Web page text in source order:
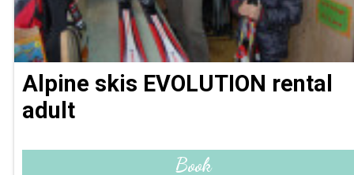
Alpine skis EVOLUTION rental
adult
Book